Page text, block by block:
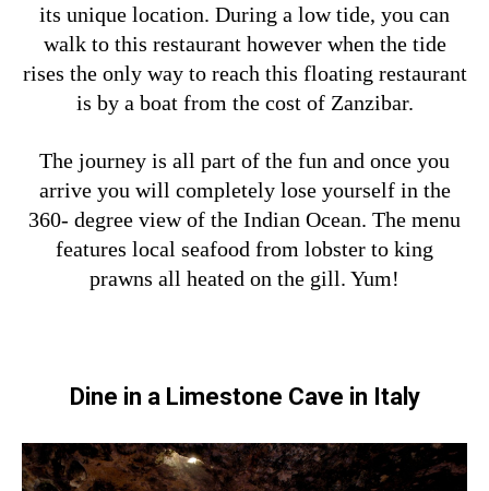
its unique location. During a low tide, you can
walk to this restaurant however when the tide
rises the only way to reach this floating restaurant
is by a boat from the cost of Zanzibar.
The journey is all part of the fun and once you
arrive you will completely lose yourself in the
360- degree view of the Indian Ocean. The menu
features local seafood from lobster to king
prawns all heated on the gill. Yum!
Dine in a Limestone Cave in Italy